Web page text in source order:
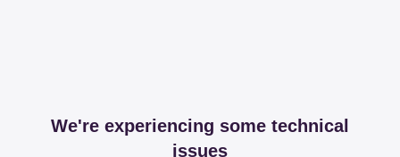
We're experiencing some technical
issues